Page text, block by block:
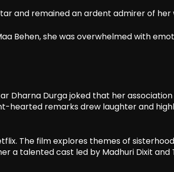
and remained an ardent admirer of her
Behen, she was overwhelmed with
Dharna Durga joked that her
hearted remarks drew laughter and
The film explores themes of
a talented cast led by Madhuri Dixit and